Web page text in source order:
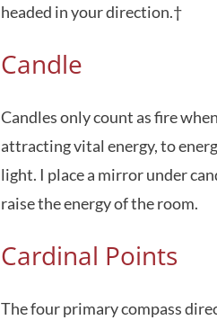
headed in your direction.†
Candle
Candles only count as fire
attracting vital energy, to
light. I place a mirror under
raise the energy of the room.
Cardinal Points
The four primary compass